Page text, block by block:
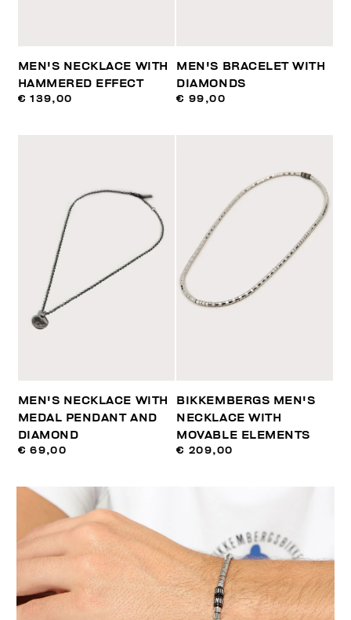
MEN'S NECKLACE WITH
HAMMERED EFFECT
€ 139,00
MEN'S BRACELET WITH
DIAMONDS
€ 99,00
MEN'S NECKLACE WITH
MEDAL PENDANT AND
DIAMOND
€ 69,00
BIKKEMBERGS MEN'S
NECKLACE WITH
MOVABLE ELEMENTS
€ 209,00